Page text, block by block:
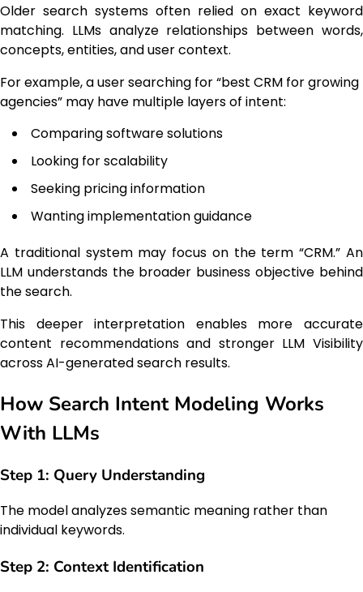
Older search systems often relied on exact keyword
matching. LLMs analyze relationships between words,
concepts, entities, and user context.
For example, a user searching for “best CRM for growing
agencies” may have multiple layers of intent:
Comparing software solutions
Looking for scalability
Seeking pricing information
Wanting implementation guidance
A traditional system may focus on the term “CRM.” An
LLM understands the broader business objective behind
the search.
This deeper interpretation enables more accurate
content recommendations and stronger LLM Visibility
across AI-generated search results.
How Search Intent Modeling Works
With LLMs
Step 1: Query Understanding
The model analyzes semantic meaning rather than
individual keywords.
Step 2: Context Identification